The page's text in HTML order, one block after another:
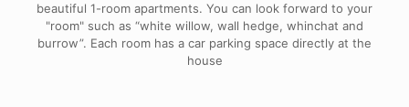
beautiful 1-room apartments. You can look forward to your
"room" such as “white willow, wall hedge, whinchat and
burrow”. Each room has a car parking space directly at the
house